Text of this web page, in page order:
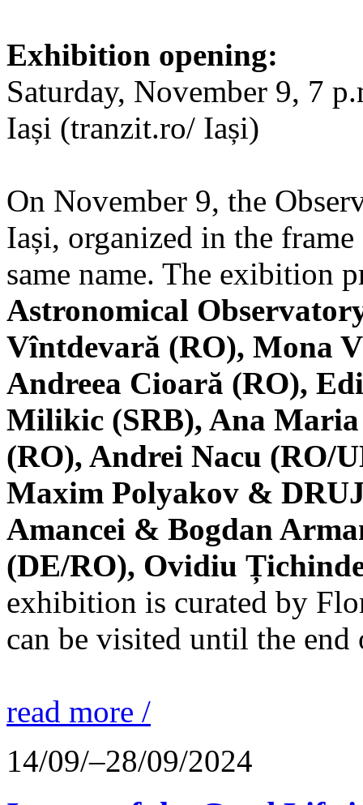
Exhibition opening:
Saturday, November 9, 7
Iași (tranzit.ro/ Iași)
On November 9, the
Iași, organized in the
same name. The exibition
Astronomical
Vîntdevară (RO), Mona
Andreea Cioară (RO),
Milikic (SRB), Ana
(RO), Andrei Nacu (RO/
Maxim Polyakov &
Amancei & Bogdan
(DE/RO), Ovidiu
exhibition is curated by
can be visited until the end
read more /
14/09/–28/09/2024